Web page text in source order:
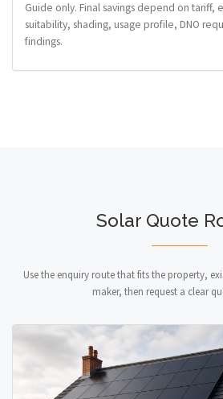
Guide only. Final savings depend on tariff,
suitability, shading, usage profile, DNO
findings.
Solar Quote
Use the enquiry route that fits the property,
maker, then request a clear